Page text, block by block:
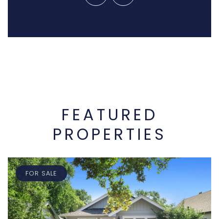
FEATURED
PROPERTIES
FOR SALE